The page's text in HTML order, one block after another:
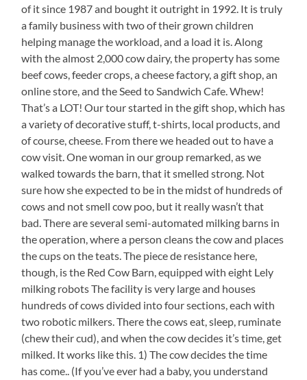
of it since 1987 and bought it outright in 1992. It is truly
a family business with two of their grown children
helping manage the workload, and a load it is. Along
with the almost 2,000 cow dairy, the property has some
beef cows, feeder crops, a cheese factory, a gift shop, an
online store, and the Seed to Sandwich Cafe. Whew!
That’s a LOT! Our tour started in the gift shop, which has
a variety of decorative stuff, t-shirts, local products, and
of course, cheese. From there we headed out to have a
cow visit. One woman in our group remarked, as we
walked towards the barn, that it smelled strong. Not
sure how she expected to be in the midst of hundreds of
cows and not smell cow poo, but it really wasn’t that
bad. There are several semi-automated milking barns in
the operation, where a person cleans the cow and places
the cups on the teats. The piece de resistance here,
though, is the Red Cow Barn, equipped with eight Lely
milking robots The facility is very large and houses
hundreds of cows divided into four sections, each with
two robotic milkers. There the cows eat, sleep, ruminate
(chew their cud), and when the cow decides it’s time, get
milked. It works like this. 1) The cow decides the time
has come.. (If you’ve ever had a baby, you understand